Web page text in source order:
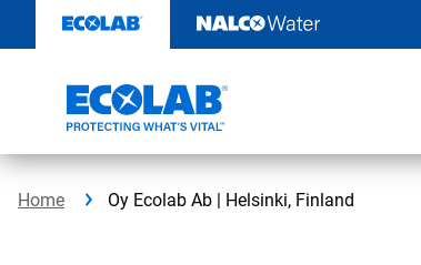
content
Home Oy Ecolab Ab | Helsinki, Finland